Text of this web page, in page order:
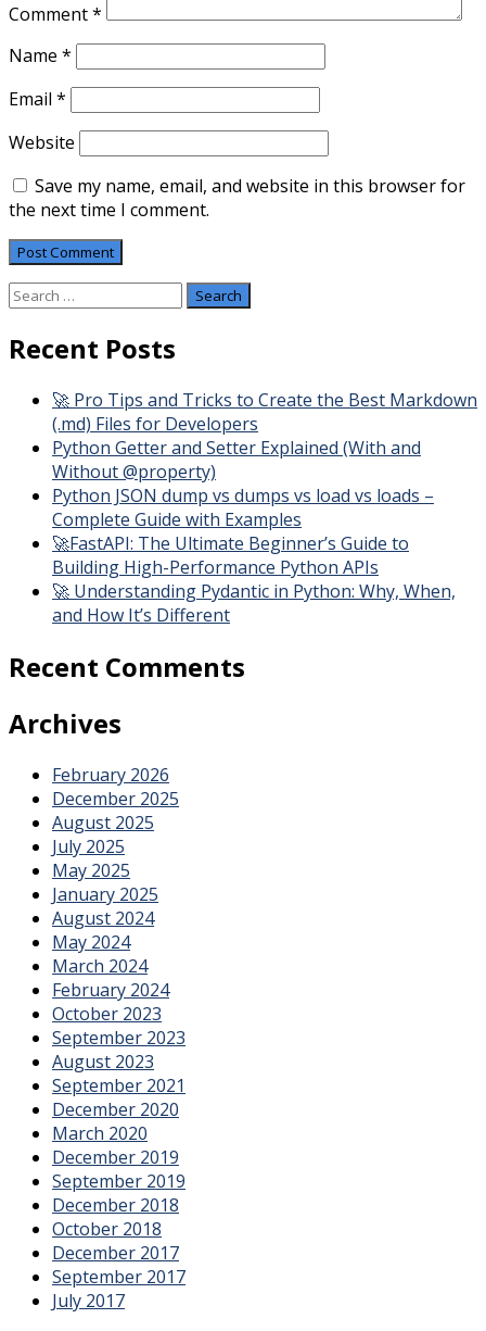
Comment*
Name *
Email *
Website
Save my name, email, and website in this browser for
the next time I comment.
Search
Recent Posts
🚀 Pro Tips and Tricks to Create the Best Markdown
(.md) Files for Developers
Python Getter and Setter Explained (With and
Without @property)
Python JSON dump vs dumps vs load vs loads –
Complete Guide with Examples
🚀FastAPI: The Ultimate Beginner’s Guide to
Building High-Performance Python APIs
🚀 Understanding Pydantic in Python: Why, When,
and How It’s Different
Recent Comments
Archives
February 2026
December 2025
August 2025
July 2025
May 2025
January 2025
August 2024
May 2024
March 2024
February 2024
October 2023
September 2023
August 2023
September 2021
December 2020
March 2020
December 2019
September 2019
December 2018
October 2018
December 2017
September 2017
July 2017